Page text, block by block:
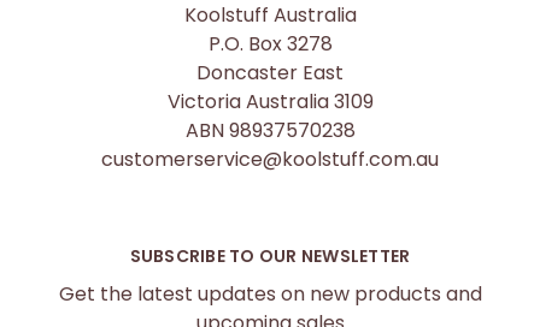
Koolstuff Australia
P.O. Box 3278
Doncaster East
Victoria Australia 3109
ABN 98937570238
customerservice@koolstuff.com.au
SUBSCRIBE TO OUR NEWSLETTER
Get the latest updates on new products and